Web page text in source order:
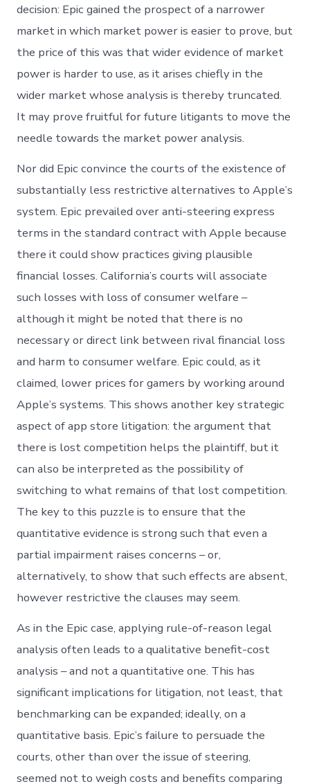
decision: Epic gained the prospect of a narrower
market in which market power is easier to prove, but
the price of this was that wider evidence of market
power is harder to use, as it arises chiefly in the
wider market whose analysis is thereby truncated.
It may prove fruitful for future litigants to move the
needle towards the market power analysis.
Nor did Epic convince the courts of the existence of
substantially less restrictive alternatives to Apple’s
system. Epic prevailed over anti-steering express
terms in the standard contract with Apple because
there it could show practices giving plausible
financial losses. California’s courts will associate
such losses with loss of consumer welfare –
although it might be noted that there is no
necessary or direct link between rival financial loss
and harm to consumer welfare. Epic could, as it
claimed, lower prices for gamers by working around
Apple’s systems. This shows another key strategic
aspect of app store litigation: the argument that
there is lost competition helps the plaintiff, but it
can also be interpreted as the possibility of
switching to what remains of that lost competition.
The key to this puzzle is to ensure that the
quantitative evidence is strong such that even a
partial impairment raises concerns – or,
alternatively, to show that such effects are absent,
however restrictive the clauses may seem.
As in the Epic case, applying rule-of-reason legal
analysis often leads to a qualitative benefit-cost
analysis – and not a quantitative one. This has
significant implications for litigation, not least, that
benchmarking can be expanded; ideally, on a
quantitative basis. Epic’s failure to persuade the
courts, other than over the issue of steering,
seemed not to weigh costs and benefits comparing